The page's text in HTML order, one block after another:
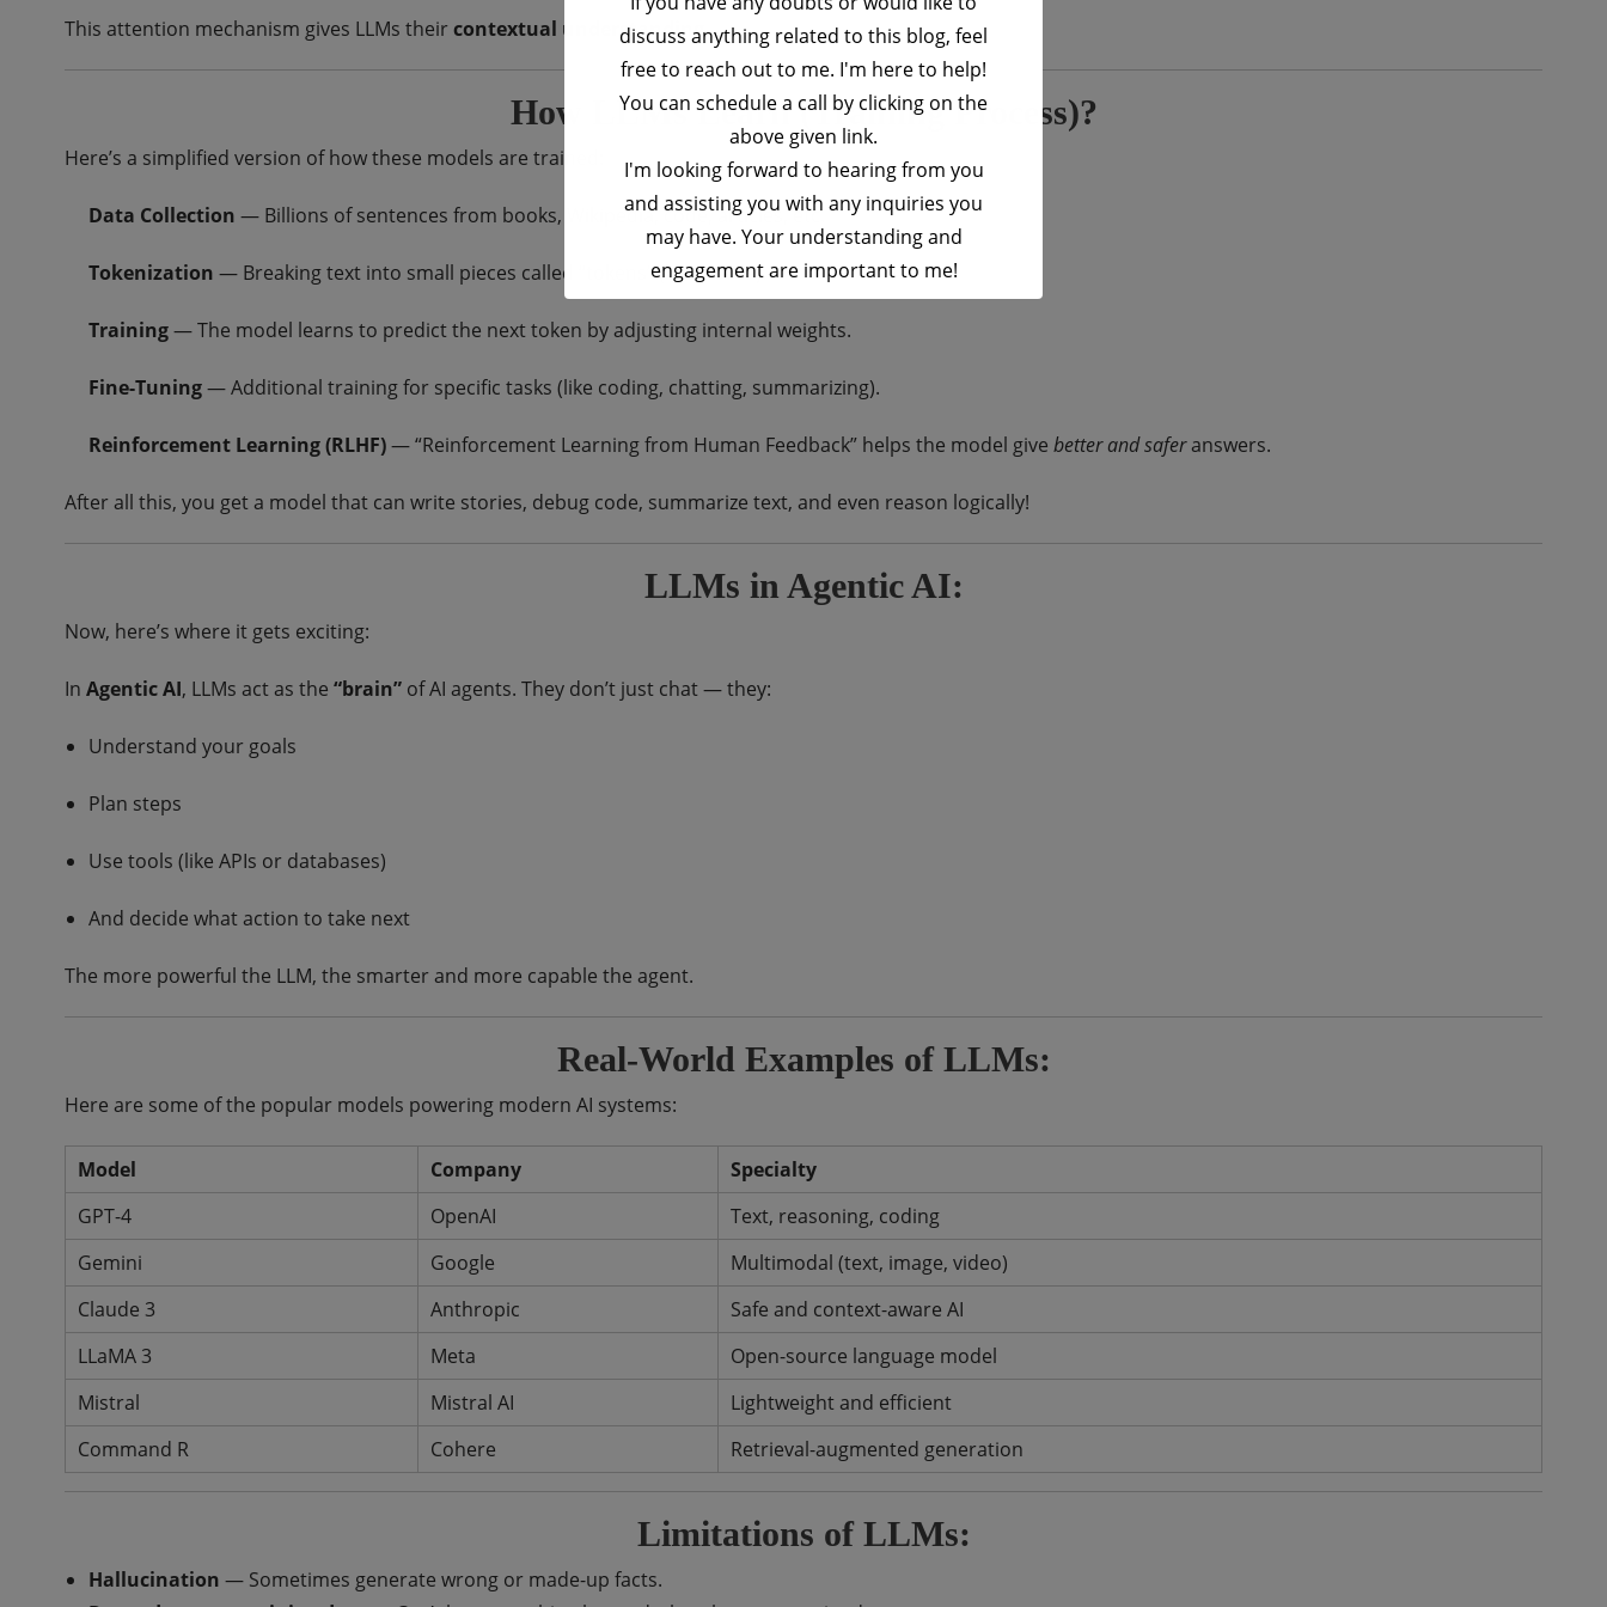
This attention mechanism gives LLMs theircontextual understanding.
How LLMs Learn (Training Process)?
Here’s a simplified version of how these models are trained:
Data Collection — Billions of sentences from books, Wikipedia, code, articles, etc.
Tokenization — Breaking text into small pieces called “tokens” (like words).
Training— The model learns to predict the next token by adjusting internal weights.
Fine-Tuning— Additional training for specific tasks (like coding, chatting, summarizing).
Reinforcement Learning (RLHF)— “Reinforcement Learning from Human Feedback” helps the model give better and saferanswers.
After all this, you get a model that can write stories, debug code, summarize text, and even reason logically!
LLMs in Agentic AI:
Now, here’s where it gets exciting:
In Agentic AI, LLMs act as the “brain”of AI agents. They don’t just chat — they:
Understand your goals
Plan steps
Use tools (like APIs or databases)
And decide what action to take next
The more powerful the LLM, the smarter and more capable the agent.
Real-World Examples of LLMs:
Here are some of the popular models powering modern AI systems:
Model Company
Specialty
GPT-4
OpenAI
Text, reasoning, coding
Gemini
Google
Multimodal (text, image, video)
Claude 3
Anthropic
Safe and context-aware AI
LLaMA 3
Meta
Open-source language model
Mistral
Mistral AI
Lightweight and efficient
Command R
Cohere Retrieval-augmented generation
Limitations of LLMs:
Hallucination — Sometimes generate wrong or made-up facts.
discuss anything related to this blog, feel
free to reach out to me. I'm here to help!
You can schedule a call by clicking on the
above given link.
I'm looking forward to hearing from you
and assisting you with any inquiries you
may have. Your understanding and
engagement are important to me!